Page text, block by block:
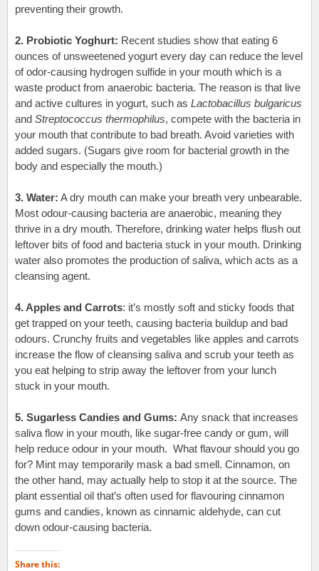
preventing their growth.
2. Probiotic Yoghurt: Recent studies show that eating 6
ounces of unsweetened yogurt every day can reduce the level
of odor-causing hydrogen sulfide in your mouth which is a
waste product from anaerobic bacteria. The reason is that live
and active cultures in yogurt, such as Lactobacillus bulgaricus
and Streptococcus thermophilus, compete with the bacteria in
your mouth that contribute to bad breath. Avoid varieties with
added sugars. (Sugars give room for bacterial growth in the
body and especially the mouth.)
3. Water: A dry mouth can make your breath very unbearable.
Most odour-causing bacteria are anaerobic, meaning they
thrive in a dry mouth. Therefore, drinking water helps flush out
leftover bits of food and bacteria stuck in your mouth. Drinking
water also promotes the production of saliva, which acts as a
cleansing agent.
4. Apples and Carrots: it’s mostly soft and sticky foods that
get trapped on your teeth, causing bacteria buildup and bad
odours. Crunchy fruits and vegetables like apples and carrots
increase the flow of cleansing saliva and scrub your teeth as
you eat helping to strip away the leftover from your lunch
stuck in your mouth.
5. Sugarless Candies and Gums: Any snack that increases
saliva flow in your mouth, like sugar-free candy or gum, will
help reduce odour in your mouth. What flavour should you go
for? Mint may temporarily mask a bad smell. Cinnamon, on
the other hand, may actually help to stop it at the source. The
plant essential oil that’s often used for flavouring cinnamon
gums and candies, known as cinnamic aldehyde, can cut
down odour-causing bacteria.
Share this: